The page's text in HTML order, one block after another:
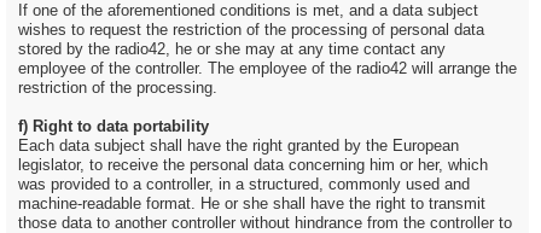
If one of the aforementioned conditions is met, and a data subject
wishes to request the restriction of the processing of personal data
stored by the radio42, he or she may at any time contact any
employee of the controller. The employee of the radio42 will arrange the
restriction of the processing.
f) Right to data portability
Each data subject shall have the right granted by the European
legislator, to receive the personal data concerning him or her, which
was provided to a controller, in a structured, commonly used and
machine-readable format. He or she shall have the right to transmit
those data to another controller without hindrance from the controller to